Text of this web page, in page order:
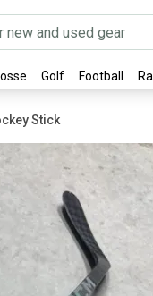
Golf Football
Stick